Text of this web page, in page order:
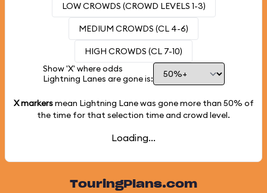
LOW CROWDS (CROWD LEVELS 1-3)
MEDIUM CROWDS (CL 4-6)
HIGH CROWDS (CL 7-10)
Show 'X' where odds
Lightning Lanes are gone is:
X markersmean Lightning Lane was gone more than 50% of
the time for that selection time and crowd level.
Loading...
TouringPlans.com